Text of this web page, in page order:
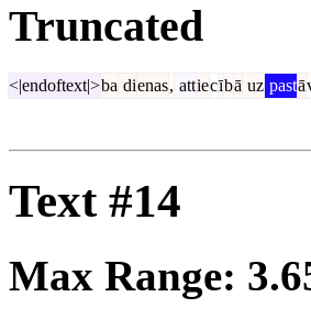
Truncated
<|endoftext|>ba dienas, attiecībā uz pastā
Text #14
Max Range: